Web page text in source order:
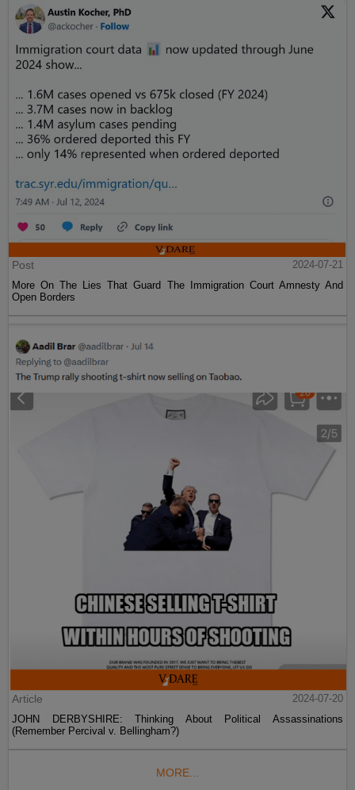
Post
2024-07-21
More On The Lies That Guard The Immigration Court Amnesty And
Open Borders
Article
2024-07-20
JOHN DERBYSHIRE: Thinking About Political Assassinations
(Remember Percival v. Bellingham?)
MORE...